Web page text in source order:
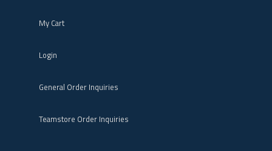
My Cart
Login
General Order Inquiries
Teamstore Order Inquiries